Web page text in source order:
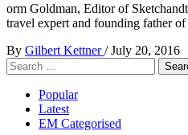
orm Goldman, Editor of
travel expert and founding father
By Gilbert Kettner/ July 20, 2016
Search
for:
Popular
Latest
EM Categorised